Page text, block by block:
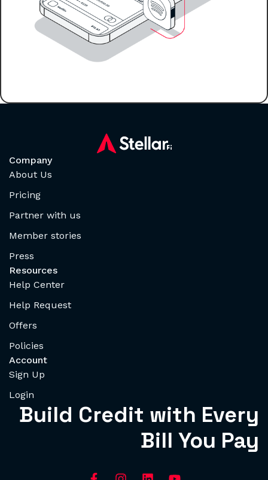
Company
About Us
Pricing
Partner with us
Member stories
Press
Resources
Help Center
Help Request
Offers
Policies
Account
Sign Up
Login
Build Credit with Every
Bill You Pay